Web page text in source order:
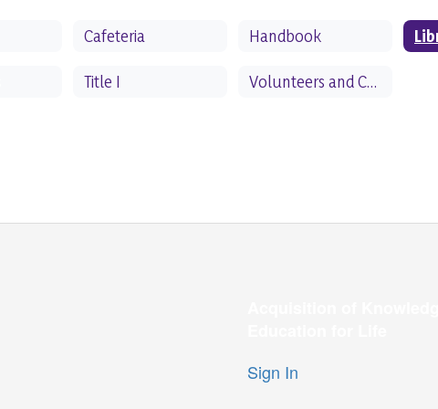
Cafeteria Handbook
Title I Volunteers and Chaperones
Sign In